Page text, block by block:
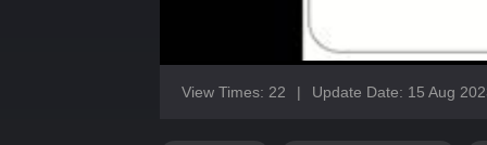
View Times: 22 | Update Date: 15 Aug